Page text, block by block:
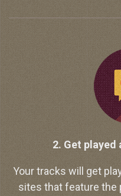
2. Get played
Your tracks will get
sites that feature the